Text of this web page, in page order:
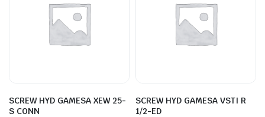
SCREW HYD GAMESA XEW 25-
S CONN
SCREW HYD GAMESA VSTI R
1/2-ED